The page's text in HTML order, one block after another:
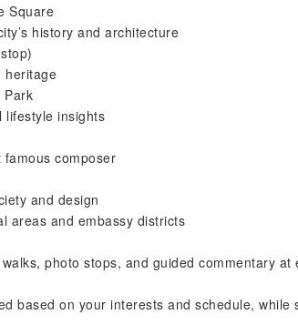
Square
history and architecture
heritage
Park
lifestyle insights
famous composer
and design
areas and embassy districts
photo stops, and guided commentary at
based on your interests and schedule, while